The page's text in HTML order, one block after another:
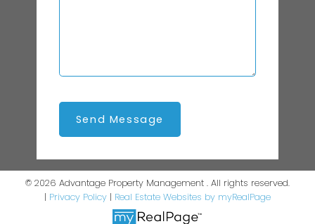
Send Message
© 2026 Advantage Property Management . All rights reserved.
| Privacy Policy | Real Estate Websites by myRealPage